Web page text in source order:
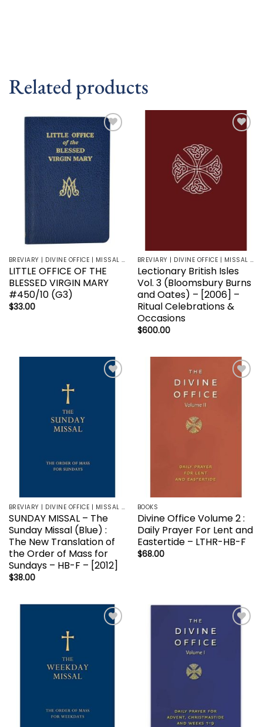
Related products
Add to
wishlist
BREVIARY | DIVINE OFFICE | MISSAL | LITURGY | LECTIONARY
LITTLE OFFICE OF THE
BLESSED VIRGIN MARY
#450/10 (G3)
$33.00
BREVIARY | DIVINE OFFICE | MISSAL | LITURGY | LECTIONARY
Lectionary British Isles
Vol. 3 (Bloomsbury Burns
and Oates) – [2006] –
Ritual Celebrations &
Occasions
$600.00
BREVIARY | DIVINE OFFICE | MISSAL | LITURGY | LECTIONARY
SUNDAY MISSAL – The
Sunday Missal (Blue) :
The New Translation of
the Order of Mass for
Sundays – HB-F – [2012]
$38.00
BOOKS
Divine Office Volume 2 :
Daily Prayer For Lent and
Eastertide – LTHR-HB-F
$68.00